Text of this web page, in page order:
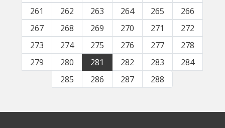
261
262 263 264 265
266
267
268 269 270 271
272
273
274 275 276 277
278
279
280 281 282 283
284
285
286 287 288